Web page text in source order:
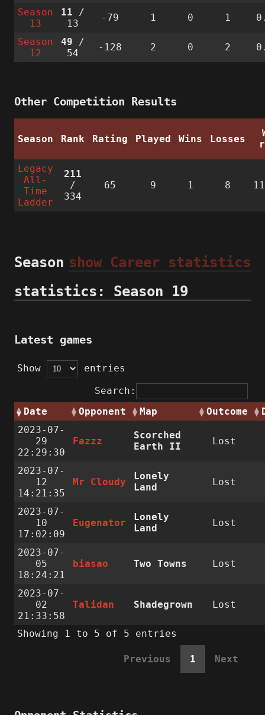
Season
13
11 /
13
-79 1 0 1
Season
12
49 /
54
-128 2 0 2
Other Competition Results
Season Rank Rating Played Wins Losses
Legacy
All-
Time
Ladder
211
/
334
65 9 1 8
show Career statistics
Season
statistics: Season 19
Latest games
Show
entries
Search:
Date
Opponent Map Outcome
2023-07-
29
22:29:30
Fazzz
Scorched
Earth II
Lost
2023-07-
12
14:21:35
Mr Cloudy
Lonely
Land
Lost
2023-07-
10
17:02:09
Eugenator
Lonely
Land
Lost
2023-07-
05
18:24:21
biasao Two Towns Lost
2023-07-
02
21:33:58
Talidan Shadegrown Lost
Showing 1 to 5 of 5 entries
Previous 1 Next